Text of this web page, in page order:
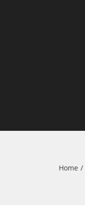
Home /